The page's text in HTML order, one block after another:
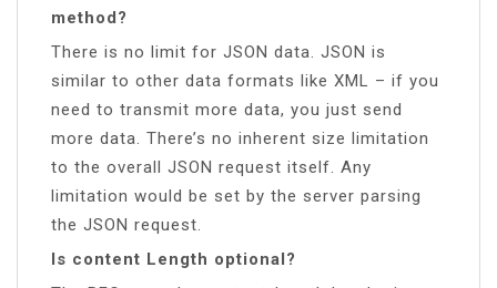
method?
There is no limit for JSON data. JSON is
similar to other data formats like XML – if you
need to transmit more data, you just send
more data. There’s no inherent size limitation
to the overall JSON request itself. Any
limitation would be set by the server parsing
the JSON request.
Is content Length optional?